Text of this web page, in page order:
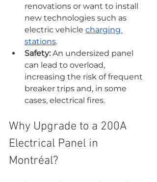
renovations or want to install
new technologies such as
electric vehicle charging
stations.
Safety: An undersized panel
can lead to overload,
increasing the risk of frequent
breaker trips and, in some
cases, electrical fires.
Why Upgrade to a 200A
Electrical Panel in
Montréal?